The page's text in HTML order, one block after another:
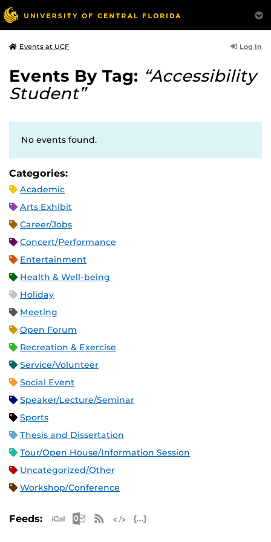
Events at UCF Log In
Events By Tag: “Accessibility
Student”
No events found.
Categories:
Academic
Arts Exhibit
Career/Jobs
Concert/Performance
Entertainment
Health & Well-being
Holiday
Meeting
Open Forum
Recreation & Exercise
Service/Volunteer
Social Event
Speaker/Lecture/Seminar
Sports
Thesis and Dissertation
Tour/Open House/Information Session
Uncategorized/Other
Workshop/Conference
Feeds: Apple iCal Feed (ICS)
Microsoft Outlook Feed (ICS)
RSS Feed